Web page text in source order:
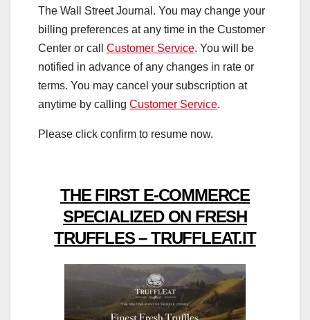
The Wall Street Journal. You may change your
billing preferences at any time in the Customer
Center or call Customer Service. You will be
notified in advance of any changes in rate or
terms. You may cancel your subscription at
anytime by calling Customer Service.
Please click confirm to resume now.
THE FIRST E-COMMERCE
SPECIALIZED ON FRESH
TRUFFLES – TRUFFLEAT.IT